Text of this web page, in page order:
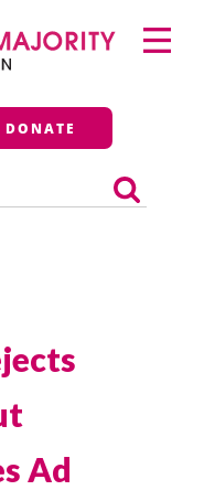
DONATE
Primary
Menu
Ad